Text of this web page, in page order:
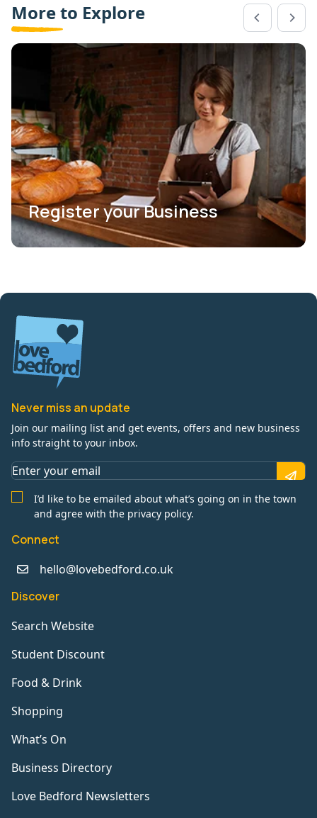
More to Explore
Register your Business
Never miss an update
Join our mailing list and get events, offers and new business
info straight to your inbox.
I’d like to be emailed about what’s going on in the town
and agree with the privacy policy.
Connect
hello@lovebedford.co.uk
Discover
Search Website
Student Discount
Food & Drink
Shopping
What’s On
Business Directory
Love Bedford Newsletters